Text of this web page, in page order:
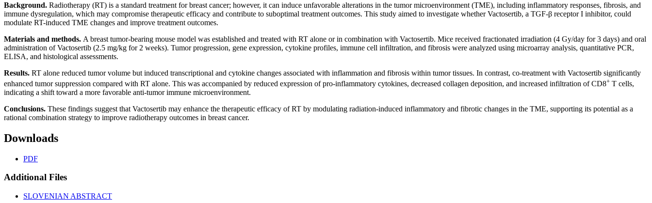
Background. Radiotherapy (RT) is a standard treatment for breast cancer; however, it can induce unfavorable alterations in the tumor microenvironment (TME), including inflammatory responses, fibrosis, and
immune dysregulation, which may compromise therapeutic efficacy and contribute to suboptimal treatment outcomes. This study aimed to investigate whether Vactosertib, a TGF-β receptor I inhibitor, could
modulate RT-induced TME changes and improve treatment outcomes.
Materials and methods. A breast tumor-bearing mouse model was established and treated with RT alone or in combination with Vactosertib. Mice received fractionated irradiation (4 Gy/day for 3 days) and oral
administration of Vactosertib (2.5 mg/kg for 2 weeks). Tumor progression, gene expression, cytokine profiles, immune cell infiltration, and fibrosis were analyzed using microarray analysis, quantitative PCR,
ELISA, and histological assessments.
Results. RT alone reduced tumor volume but induced transcriptional and cytokine changes associated with inflammation and fibrosis within tumor tissues. In contrast, co-treatment with Vactosertib significantly
enhanced tumor suppression compared with RT alone. This was accompanied by reduced expression of pro-inflammatory cytokines, decreased collagen deposition, and increased infiltration of CD8+ T cells,
indicating a shift toward a more favorable anti-tumor immune microenvironment.
Conclusions. These findings suggest that Vactosertib may enhance the therapeutic efficacy of RT by modulating radiation-induced inflammatory and fibrotic changes in the TME, supporting its potential as a
rational combination strategy to improve radiotherapy outcomes in breast cancer.
Downloads
PDF
Additional Files
SLOVENIAN ABSTRACT